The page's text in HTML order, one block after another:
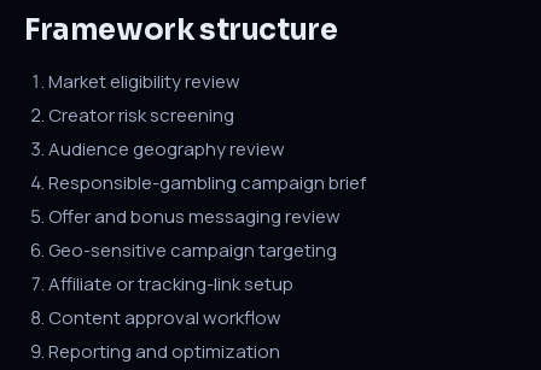
Framework structure
Market eligibility review
Creator risk screening
Audience geography review
Responsible-gambling campaign brief
Offer and bonus messaging review
Geo-sensitive campaign targeting
Affiliate or tracking-link setup
Content approval workflow
Reporting and optimization